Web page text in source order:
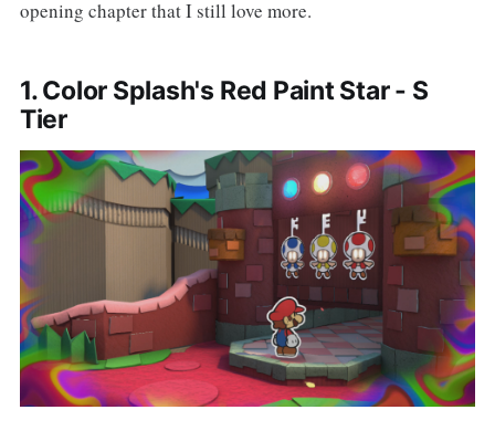
opening chapter that I still love more.
1. Color Splash's Red Paint Star - S
Tier